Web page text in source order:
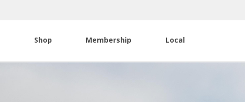
Shop Membership Local